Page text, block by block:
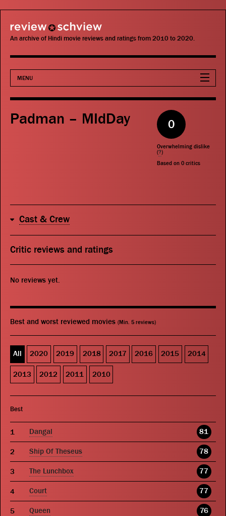
review schview
An archive of Hindi movie reviews and ratings from 2010 to 2020.
MENU
Movies
Actors
Search
Padman – MIdDay 0
Overwhelming dislike
(?)
Based on 0 critics
Cast & Crew
Critic reviews and ratings
No reviews yet.
Best and worst reviewed movies (Min. 5 reviews)
All 2020 2019 2018 2017 2016 2015 2014
2013 2012 2011 2010
Best
Dangal 81
Ship Of Theseus 78
The Lunchbox 77
Court 77
Queen 76